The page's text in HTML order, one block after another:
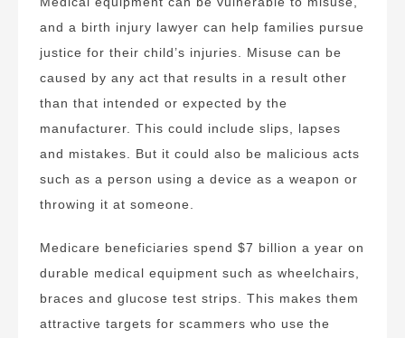
and a birth injury lawyer can help families pursue
justice for their child’s injuries. Misuse can be
caused by any act that results in a result other
than that intended or expected by the
manufacturer. This could include slips, lapses
and mistakes. But it could also be malicious acts
such as a person using a device as a weapon or
throwing it at someone.
Medicare beneficiaries spend $7 billion a year on
durable medical equipment such as wheelchairs,
braces and glucose test strips. This makes them
attractive targets for scammers who use the